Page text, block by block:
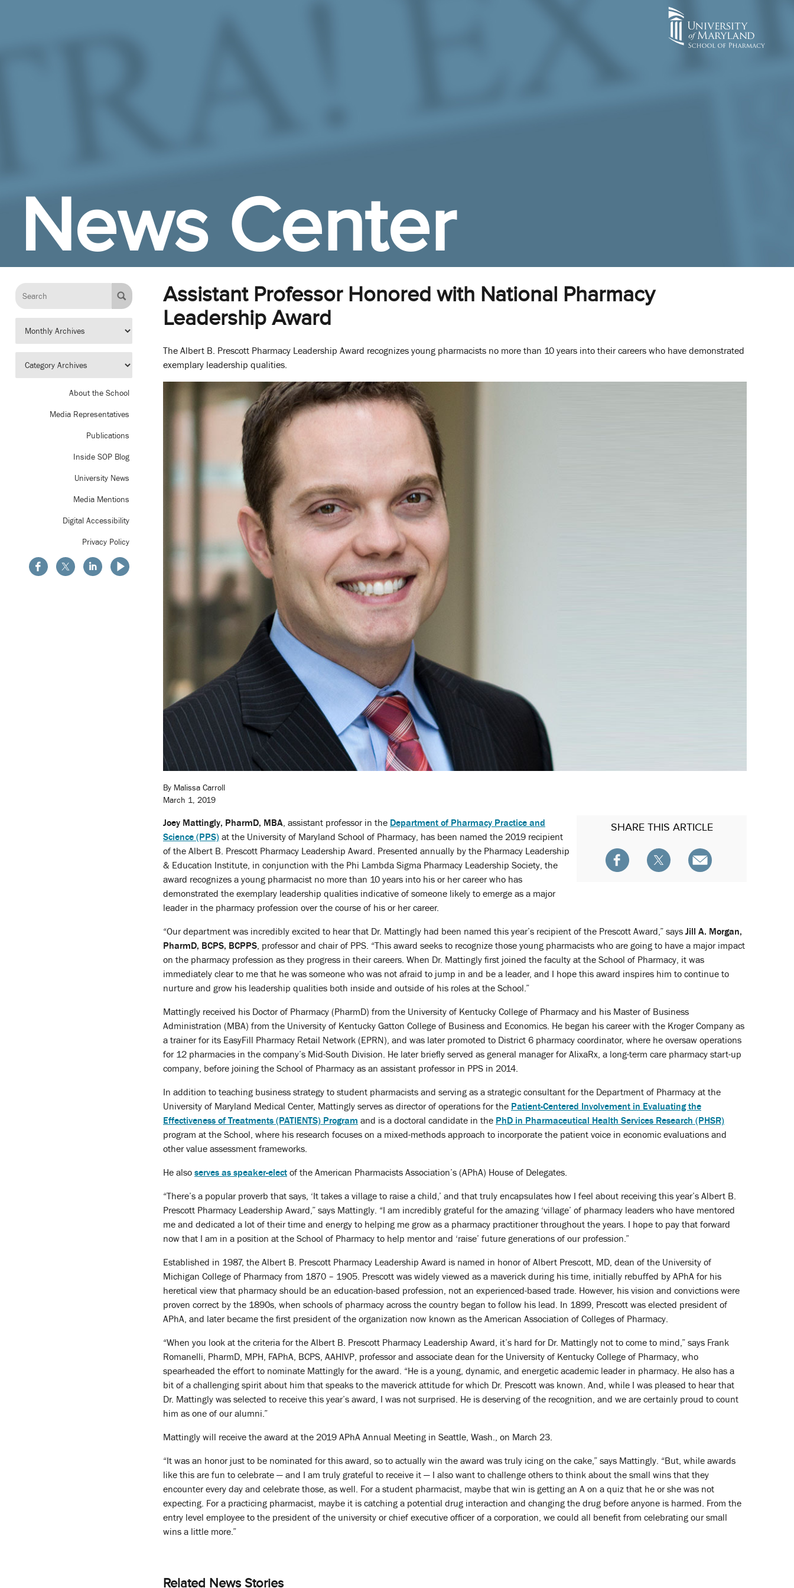
News Center
About the School
Media Representatives
Publications
Inside SOP Blog
University News
Media Mentions
Digital Accessibility
Privacy Policy
Assistant Professor Honored with National Pharmacy
Leadership Award
The Albert B. Prescott Pharmacy Leadership Award recognizes young pharmacists no more than 10 years into their careers who have demonstrated
exemplary leadership qualities.
By Malissa Carroll
March 1, 2019
SHARETHIS ARTICLE
Joey Mattingly, PharmD, MBA, assistant professor in the Department of Pharmacy Practice and
Science (PPS) at the University of Maryland School of Pharmacy, has been named the 2019 recipient
of the Albert B. Prescott Pharmacy Leadership Award. Presented annually by the Pharmacy Leadership
& Education Institute, in conjunction with the Phi Lambda Sigma Pharmacy Leadership Society, the
award recognizes a young pharmacist no more than 10 years into his or her career who has
demonstrated the exemplary leadership qualities indicative of someone likely to emerge as a major
leader in the pharmacy profession over the course of his or her career.
“Our department was incredibly excited to hear that Dr. Mattingly had been named this year’s recipient of the Prescott Award,” says Jill A. Morgan,
PharmD, BCPS, BCPPS, professor and chair of PPS. “This award seeks to recognize those young pharmacists who are going to have a major impact
on the pharmacy profession as they progress in their careers. When Dr. Mattingly first joined the faculty at the School of Pharmacy, it was
immediately clear to me that he was someone who was not afraid to jump in and be a leader, and I hope this award inspires him to continue to
nurture and grow his leadership qualities both inside and outside of his roles at the School.”
Mattingly received his Doctor of Pharmacy (PharmD) from the University of Kentucky College of Pharmacy and his Master of Business
Administration (MBA) from the University of Kentucky Gatton College of Business and Economics. He began his career with the Kroger Company as
a trainer for its EasyFill Pharmacy Retail Network (EPRN), and was later promoted to District 6 pharmacy coordinator, where he oversaw operations
for 12 pharmacies in the company’s Mid-South Division. He later briefly served as general manager for AlixaRx, a long-term care pharmacy start-up
company, before joining the School of Pharmacy as an assistant professor in PPS in 2014.
In addition to teaching business strategy to student pharmacists and serving as a strategic consultant for the Department of Pharmacy at the
University of Maryland Medical Center, Mattingly serves as director of operations for the Patient-Centered Involvement in Evaluating the
Effectiveness of Treatments (PATIENTS) Program and is a doctoral candidate in the PhD in Pharmaceutical Health Services Research (PHSR)
program at the School, where his research focuses on a mixed-methods approach to incorporate the patient voice in economic evaluations and
other value assessment frameworks.
He also serves as speaker-elect of the American Pharmacists Association’s (APhA) House of Delegates.
“There’s a popular proverb that says, ‘It takes a village to raise a child,’ and that truly encapsulates how I feel about receiving this year’s Albert B.
Prescott Pharmacy Leadership Award,” says Mattingly. “I am incredibly grateful for the amazing ‘village’ of pharmacy leaders who have mentored
me and dedicated a lot of their time and energy to helping me grow as a pharmacy practitioner throughout the years. I hope to pay that forward
now that I am in a position at the School of Pharmacy to help mentor and ‘raise’ future generations of our profession.”
Established in 1987, the Albert B. Prescott Pharmacy Leadership Award is named in honor of Albert Prescott, MD, dean of the University of
Michigan College of Pharmacy from 1870 – 1905. Prescott was widely viewed as a maverick during his time, initially rebuffed by APhA for his
heretical view that pharmacy should be an education-based profession, not an experienced-based trade. However, his vision and convictions were
proven correct by the 1890s, when schools of pharmacy across the country began to follow his lead. In 1899, Prescott was elected president of
APhA, and later became the first president of the organization now known as the American Association of Colleges of Pharmacy.
“When you look at the criteria for the Albert B. Prescott Pharmacy Leadership Award, it’s hard for Dr. Mattingly not to come to mind,” says Frank
Romanelli, PharmD, MPH, FAPhA, BCPS, AAHIVP, professor and associate dean for the University of Kentucky College of Pharmacy, who
spearheaded the effort to nominate Mattingly for the award. “He is a young, dynamic, and energetic academic leader in pharmacy. He also has a
bit of a challenging spirit about him that speaks to the maverick attitude for which Dr. Prescott was known. And, while I was pleased to hear that
Dr. Mattingly was selected to receive this year’s award, I was not surprised. He is deserving of the recognition, and we are certainly proud to count
him as one of our alumni.”
Mattingly will receive the award at the 2019 APhA Annual Meeting in Seattle, Wash., on March 23.
“It was an honor just to be nominated for this award, so to actually win the award was truly icing on the cake,” says Mattingly. “But, while awards
like this are fun to celebrate — and I am truly grateful to receive it — I also want to challenge others to think about the small wins that they
encounter every day and celebrate those, as well. For a student pharmacist, maybe that win is getting an A on a quiz that he or she was not
expecting. For a practicing pharmacist, maybe it is catching a potential drug interaction and changing the drug before anyone is harmed. From the
entry level employee to the president of the university or chief executive officer of a corporation, we could all benefit from celebrating our small
wins a little more.”
Related News Stories